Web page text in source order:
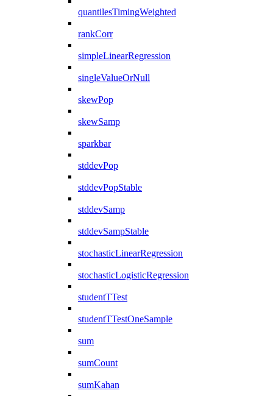
quantilesTimingWeighted
rankCorr
simpleLinearRegression
singleValueOrNull
skewPop
skewSamp
sparkbar
stddevPop
stddevPopStable
stddevSamp
stddevSampStable
stochasticLinearRegression
stochasticLogisticRegression
studentTTest
studentTTestOneSample
sum
sumCount
sumKahan